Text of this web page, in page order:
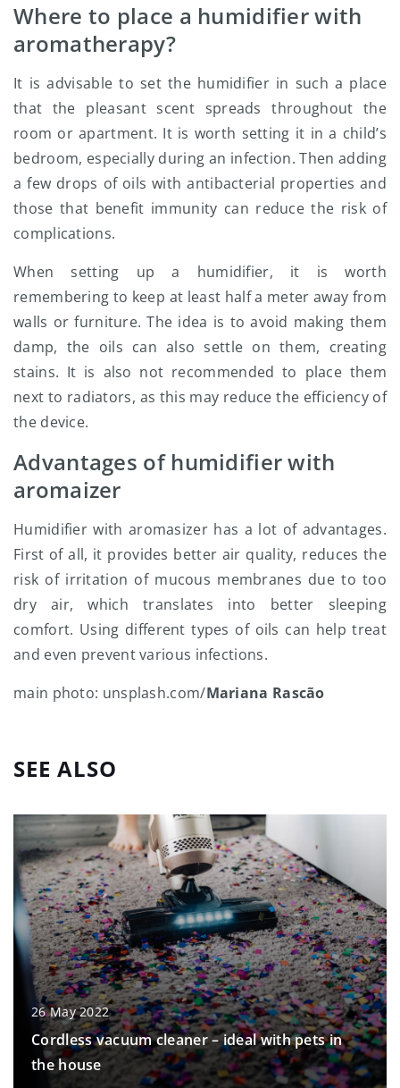
Where to place a humidifier with
aromatherapy?
It is advisable to set the humidifier in such a place
that the pleasant scent spreads throughout the
room or apartment. It is worth setting it in a child’s
bedroom, especially during an infection. Then adding
a few drops of oils with antibacterial properties and
those that benefit immunity can reduce the risk of
complications.
When setting up a humidifier, it is worth
remembering to keep at least half a meter away from
walls or furniture. The idea is to avoid making them
damp, the oils can also settle on them, creating
stains. It is also not recommended to place them
next to radiators, as this may reduce the efficiency of
the device.
Advantages of humidifier with
aromaizer
Humidifier with aromasizer has a lot of advantages.
First of all, it provides better air quality, reduces the
risk of irritation of mucous membranes due to too
dry air, which translates into better sleeping
comfort. Using different types of oils can help treat
and even prevent various infections.
main photo: unsplash.com/Mariana Rascão
SEE ALSO
26 May 2022
Cordless vacuum cleaner – ideal with pets in
the house